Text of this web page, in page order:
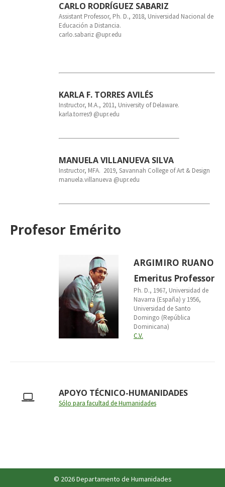
CARLO RODRÍGUEZ SABARIZ
Assistant Professor, Ph. D., 2018, Universidad Nacional de
Educación a Distancia.
carlo.sabariz @upr.edu
KARLA F. TORRES AVILÉS
Instructor, M.A., 2011, University of Delaware.
karla.torres9 @upr.edu
MANUELA VILLANUEVA SILVA
Instructor, MFA. 2019, Savannah College of Art & Design
manuela.villanueva @upr.edu
Profesor Emérito
ARGIMIRO RUANO
Emeritus Professor
Ph. D., 1967, Universidad de
Navarra (España) y 1956,
Universidad de Santo
Domingo (República
Dominicana)
C.V.
APOYO TÉCNICO-HUMANIDADES
Sólo para facultad de Humanidades
© 2026 Departamento de Humanidades